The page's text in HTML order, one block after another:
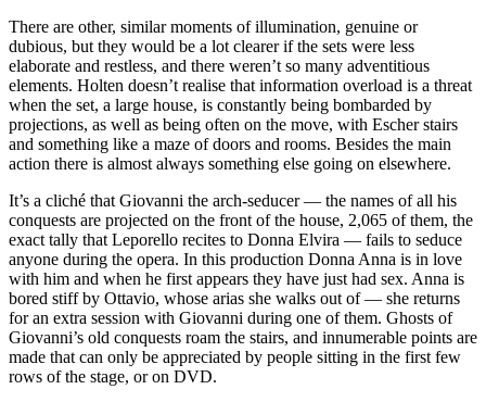
There are other, similar moments of illumination, genuine or
dubious, but they would be a lot clearer if the sets were less
elaborate and restless, and there weren’t so many adventitious
elements. Holten doesn’t realise that information overload is a threat
when the set, a large house, is constantly being bombarded by
projections, as well as being often on the move, with Escher stairs
and something like a maze of doors and rooms. Besides the main
action there is almost always something else going on elsewhere.
It’s a cliché that Giovanni the arch-seducer — the names of all his
conquests are projected on the front of the house, 2,065 of them, the
exact tally that Leporello recites to Donna Elvira — fails to seduce
anyone during the opera. In this production Donna Anna is in love
with him and when he first appears they have just had sex. Anna is
bored stiff by Ottavio, whose arias she walks out of — she returns
for an extra session with Giovanni during one of them. Ghosts of
Giovanni’s old conquests roam the stairs, and innumerable points are
made that can only be appreciated by people sitting in the first few
rows of the stage, or on DVD.